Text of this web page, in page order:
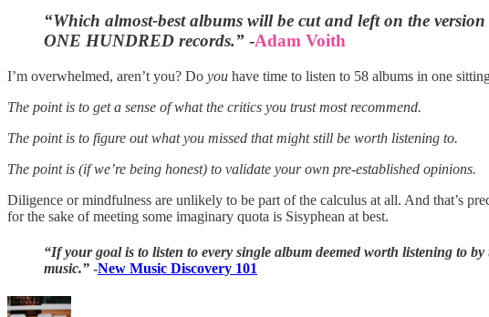
“Which almost-best albums will be cut and left on the
ONE HUNDRED records.” -Adam Voith
I’m overwhelmed, aren’t you? Do you have time to listen to 58 albums in one
The point is to get a sense of what the critics you trust most recommend.
The point is to figure out what you missed that might still be worth listening to.
The point is (if we’re being honest) to validate your own pre-established opinions.
Diligence or mindfulness are unlikely to be part of the calculus at all. And that’s
for the sake of meeting some imaginary quota is Sisyphean at best.
“If your goal is to listen to every single album deemed worth listening to
music.” -New Music Discovery 101